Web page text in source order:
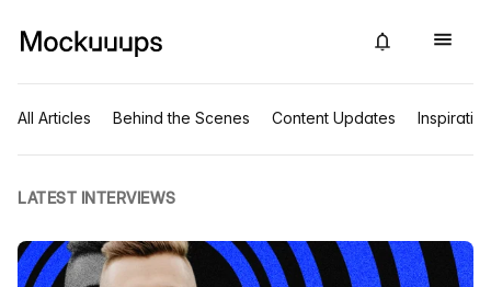
All Articles Behind the Scenes Content Updates Inspiration
LATEST INTERVIEWS